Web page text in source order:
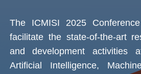
The ICMISI 2025
facilitate the state-of-the-art
and development activities
Artificial Intelligence,